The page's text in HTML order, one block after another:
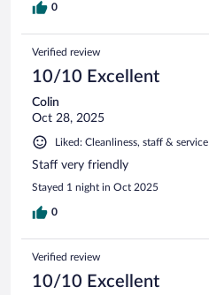
0
Verified review
10/10 Excellent
Colin
Oct 28, 2025
Liked: Cleanliness, staff & service
Staff very friendly
Stayed 1 night in Oct 2025
0
Verified review
10/10 Excellent